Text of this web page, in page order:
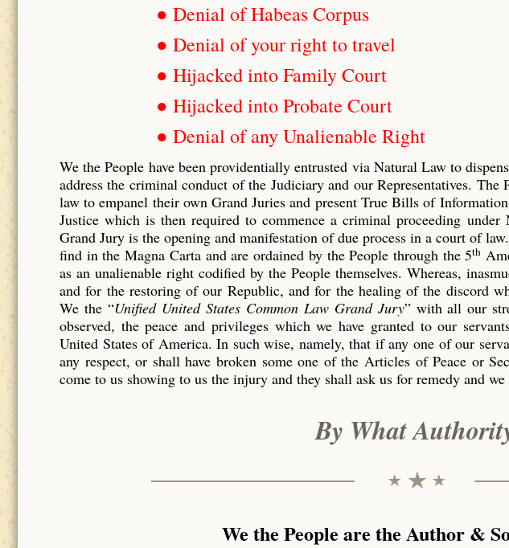
● Denial of Habeas Corpus
● Denial of your right to travel
● Hijacked into Family Court
● Hijacked into Probate Court
● Denial of any Unalienable Right
We the People have been providentially entrusted via Natural Law to
address the criminal conduct of the Judiciary and our Representatives.
law to empanel their own Grand Juries and present True Bills of
Justice which is then required to commence a criminal proceeding
Grand Jury is the opening and manifestation of due process in a court of
find in the Magna Carta and are ordained by the People through the 5th
as an unalienable right codified by the People themselves. Whereas,
and for the restoring of our Republic, and for the healing of the discord
We the “Unified United States Common Law Grand Jury” with all our
observed, the peace and privileges which we have granted to our
United States of America. In such wise, namely, that if any one of our
any respect, or shall have broken some one of the Articles of Peace or
come to us showing to us the injury and they shall ask us for remedy and
By What
We the People are the Author &